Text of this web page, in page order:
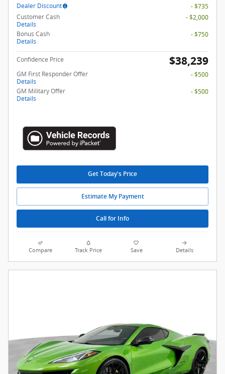
Dealer Discount
- $735
Customer Cash
Details
- $2,000
Bonus Cash
Details
- $750
Confidence Price $38,239
GM First Responder Offer
Details
- $500
GM Military Offer
Details
- $500
Get Today's Price
Estimate My Payment
Call for Info
Compare Track Price Save Details